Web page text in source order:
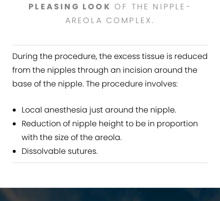
PLEASING LOOK OF THE NIPPLE-
AREOLA COMPLEX.
During the procedure, the excess tissue is reduced
from the nipples through an incision around the
base of the nipple. The procedure involves:
Local anesthesia just around the nipple.
Reduction of nipple height to be in proportion
with the size of the areola.
Dissolvable sutures.